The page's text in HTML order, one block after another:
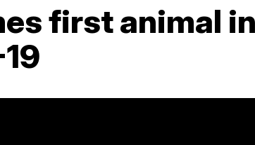
first animal